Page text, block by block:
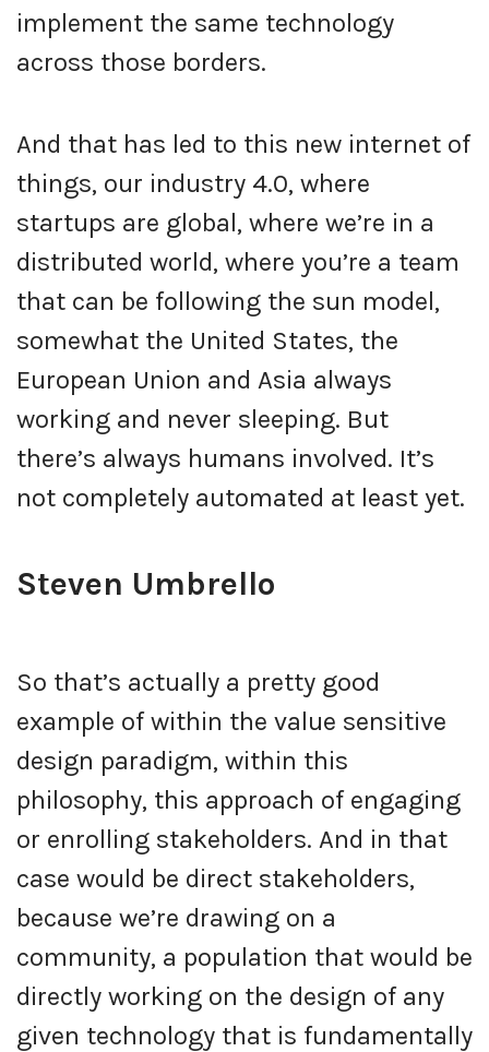
implement the same technology
across those borders.
And that has led to this new internet of
things, our industry 4.0, where
startups are global, where we’re in a
distributed world, where you’re a team
that can be following the sun model,
somewhat the United States, the
European Union and Asia always
working and never sleeping. But
there’s always humans involved. It’s
not completely automated at least yet.
Steven Umbrello
So that’s actually a pretty good
example of within the value sensitive
design paradigm, within this
philosophy, this approach of engaging
or enrolling stakeholders. And in that
case would be direct stakeholders,
because we’re drawing on a
community, a population that would be
directly working on the design of any
given technology that is fundamentally